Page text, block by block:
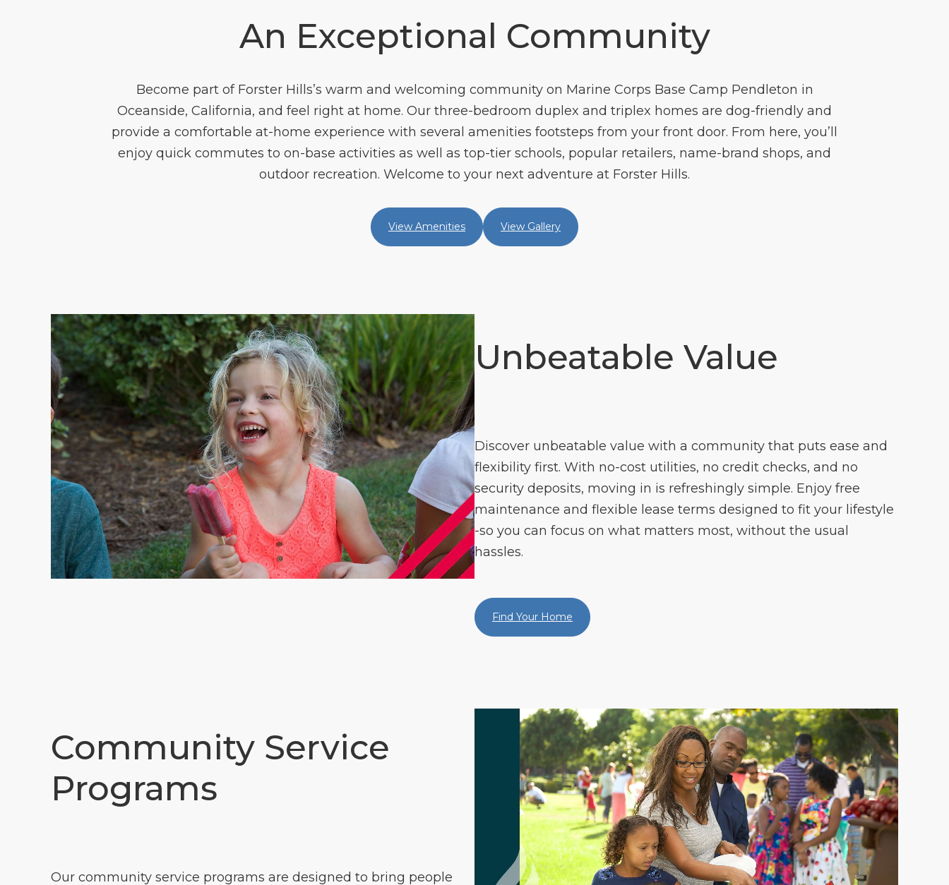
An Exceptional Community
Become part of Forster Hills’s warm and welcoming community on Marine Corps Base Camp Pendleton in
Oceanside, California, and feel right at home. Our three-bedroom duplex and triplex homes are dog-friendly and
provide a comfortable at-home experience with several amenities footsteps from your front door. From here, you’ll
enjoy quick commutes to on-base activities as well as top-tier schools, popular retailers, name-brand shops, and
outdoor recreation. Welcome to your next adventure at Forster Hills.
View Amenities View Gallery
Unbeatable Value
Discover unbeatable value with a community that puts ease and
flexibility first. With no-cost utilities, no credit checks, and no
security deposits, moving in is refreshingly simple. Enjoy free
maintenance and flexible lease terms designed to fit your lifestyle
-so you can focus on what matters most, without the usual
hassles.
Find Your Home
Community Service
Programs
Our community service programs are designed to bring people